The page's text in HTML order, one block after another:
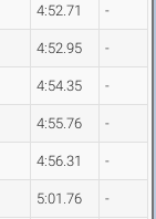
4:52.71 -
4:52.95 -
4:54.35 -
4:55.76 -
4:56.31 -
5:01.76 -